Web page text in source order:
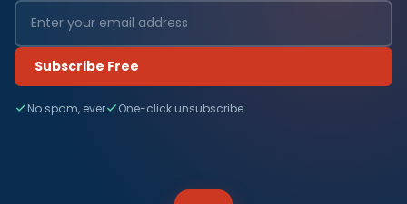
Subscribe Free
No spam, ever One-click unsubscribe